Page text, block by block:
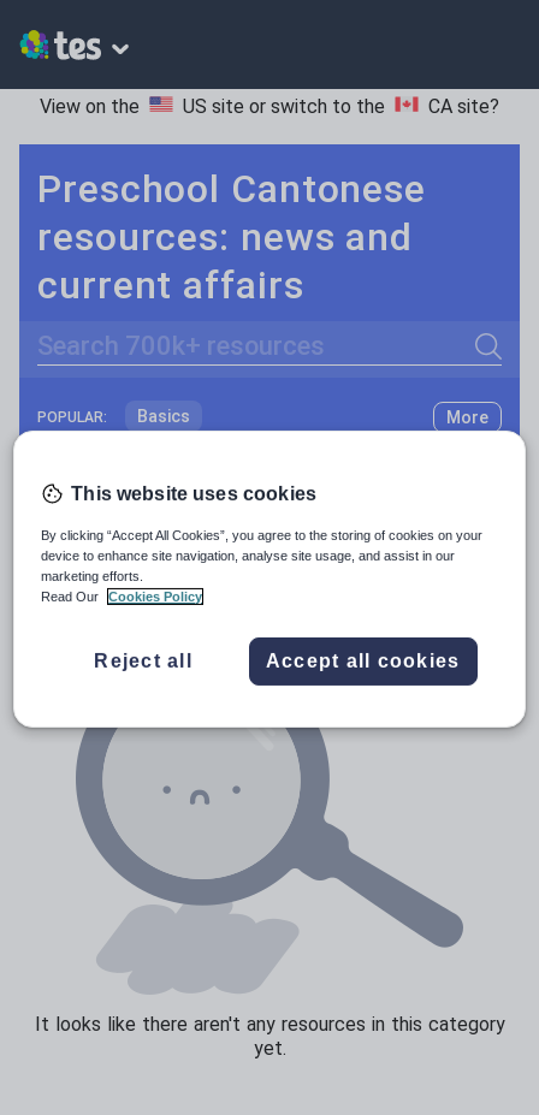
View on the US site or switch to the CA site?
Preschool Cantonese
resources: news and
current affairs
Search
POPULAR: Basics
Phonics and spelling
Poetry
Research and essay skills
Whole school literacy
More
Resources Home Preschool World languages
It looks like there aren't any resources in this category
yet.
This website uses cookies
By clicking “Accept All Cookies”, you agree to the storing of cookies on your
device to enhance site navigation, analyse site usage, and assist in our
marketing efforts.
Read Our
Cookies Policy
Reject all Accept all cookies